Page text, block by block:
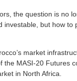
the question is no
investable, but how to
market
the MASI-20 Futures
in North Africa.